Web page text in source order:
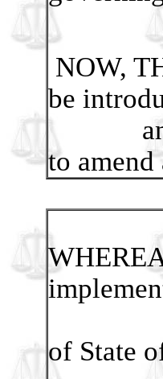
NOW,
be
and
to
of State